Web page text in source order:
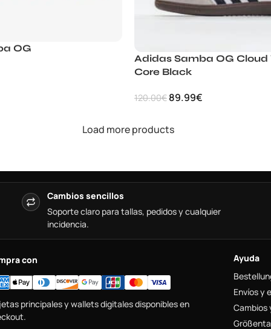
OG
Adidas Samba OG
Core Black
120.00€ 89.99€
Load more products
Cambios sencillos
Soporte claro para tallas, pedidos y cualquier
incidencia.
con
principales y wallets digitales disponibles en
Ayuda
Envíos y
Cambios